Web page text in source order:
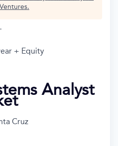
.
+ Equity
Analyst
Cruz